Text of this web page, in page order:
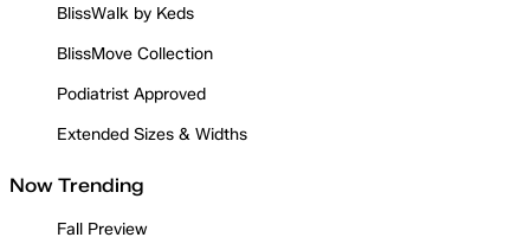
BlissWalk by Keds
BlissMove Collection
Podiatrist Approved
Extended Sizes & Widths
Now Trending
Fall Preview